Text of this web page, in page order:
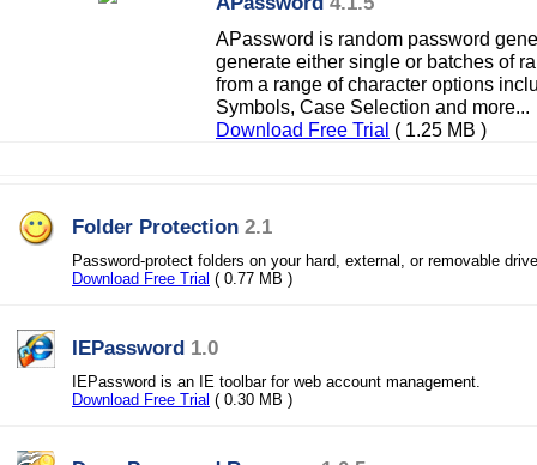
APassword is random password
generate either single or batches of
from a range of character options
Symbols, Case Selection and more...
Download Free Trial ( 1.25 MB )
Folder Protection 2.1
Password-protect folders on your hard, external, or removable
Download Free Trial ( 0.77 MB )
IEPassword 1.0
IEPassword is an IE toolbar for web account management.
Download Free Trial ( 0.30 MB )